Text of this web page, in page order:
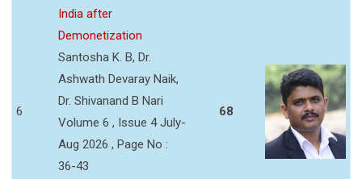
6
India after
Demonetization
Santosha K. B, Dr.
Ashwath Devaray Naik,
Dr. Shivanand B Nari
Volume 6 , Issue 4 July-
Aug 2026 , Page No :
36-43
68